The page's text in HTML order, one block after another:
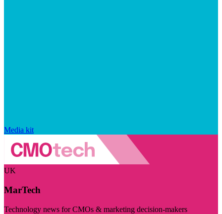
Media kit
UK
MarTech
Technology news for CMOs & marketing decision-makers